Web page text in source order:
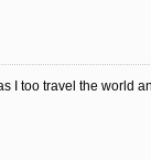
I too travel the world